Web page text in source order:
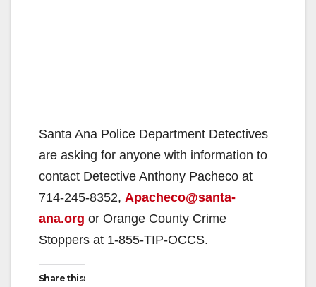
Santa Ana Police Department Detectives
are asking for anyone with information to
contact Detective Anthony Pacheco at
714-245-8352, Apacheco@santa-
ana.org or Orange County Crime
Stoppers at 1-855-TIP-OCCS.
Share this: